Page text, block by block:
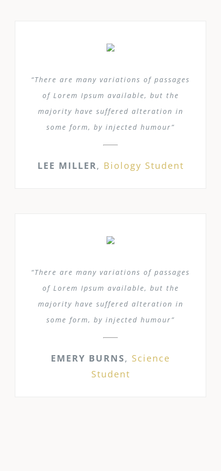
“There are many variations of passages
of Lorem Ipsum available, but the
majority have suffered alteration in
some form, by injected humour”
LEE MILLER, Biology Student
“There are many variations of passages
of Lorem Ipsum available, but the
majority have suffered alteration in
some form, by injected humour”
EMERY BURNS, Science
Student